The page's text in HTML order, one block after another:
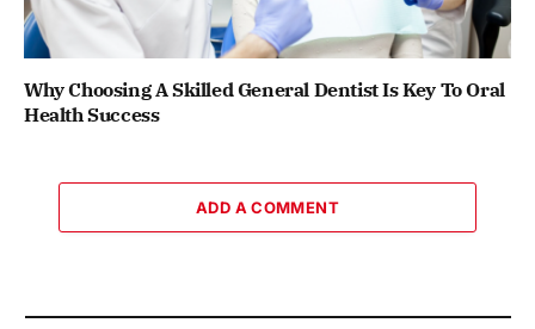
Why Choosing A Skilled General Dentist Is Key To Oral
Health Success
ADD A COMMENT